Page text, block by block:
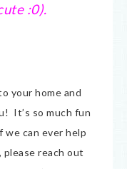
:0).
your home and
It’s so much fun
we can ever help
reach out